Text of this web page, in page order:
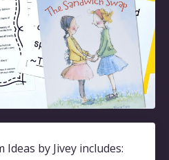
by Jivey includes: